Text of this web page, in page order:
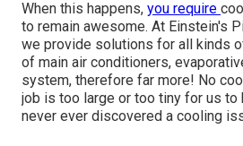
When this happens, you require
to remain awesome. At Einstein's
we provide solutions for all kinds
of main air conditioners,
system, therefore far more! No
job is too large or too tiny for us to
never ever discovered a cooling